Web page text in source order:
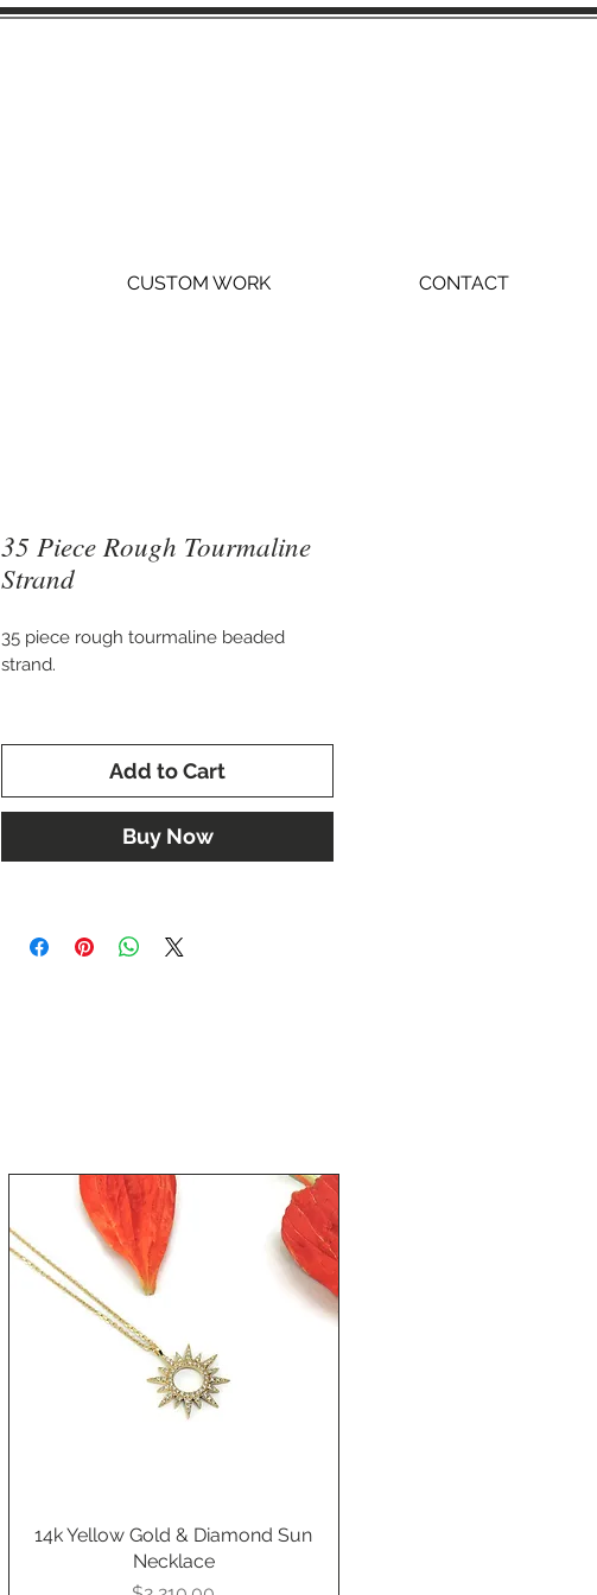
CUSTOM WORK CONTACT
35 Piece Rough Tourmaline
Strand
35 piece rough tourmaline beaded
strand.
16" long, but will acquire more length
once restrung and clasp added.
Piece may also be customized with
Add to Cart
Buy Now
Quick View
14k Yellow Gold & Diamond Sun
Necklace